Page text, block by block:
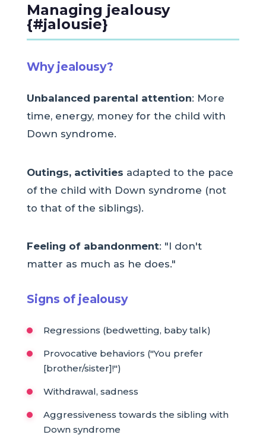
Managing jealousy
{#jalousie}
Why jealousy?
Unbalanced parental attention: More
time, energy, money for the child with
Down syndrome.
Outings, activities adapted to the pace
of the child with Down syndrome (not
to that of the siblings).
Feeling of abandonment: "I don't
matter as much as he does."
Signs of jealousy
Regressions (bedwetting, baby talk)
Provocative behaviors ("You prefer
[brother/sister]!")
Withdrawal, sadness
Aggressiveness towards the sibling with
Down syndrome